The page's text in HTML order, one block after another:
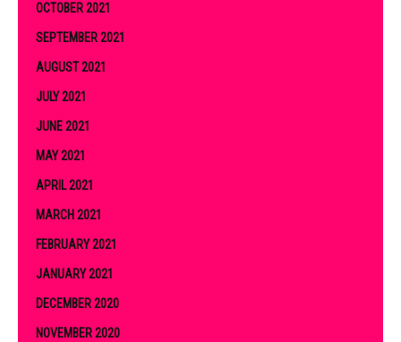
OCTOBER 2021
SEPTEMBER 2021
AUGUST 2021
JULY 2021
JUNE 2021
MAY 2021
APRIL 2021
MARCH 2021
FEBRUARY 2021
JANUARY 2021
DECEMBER 2020
NOVEMBER 2020